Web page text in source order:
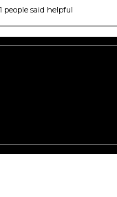
people said helpful